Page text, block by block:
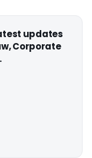
updates
Corporate